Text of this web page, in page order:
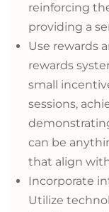
reinforcing
providing a
Use rewards
rewards
small
sessions,
can be
that align
Incorporate
Utilize